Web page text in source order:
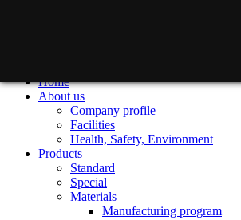
Home
About us
Company profile
Facilities
Health, Safety, Environment
Products
Standard
Special
Materials
Manufacturing program